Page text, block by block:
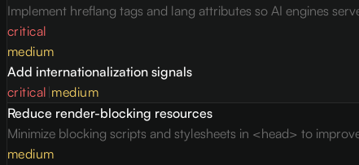
Implement hreflang tags and lang attributes so AI engines
critical
medium
Add internationalization signals
critical medium
Reduce render-blocking resources
Minimize blocking scripts and stylesheets in <head> to
medium